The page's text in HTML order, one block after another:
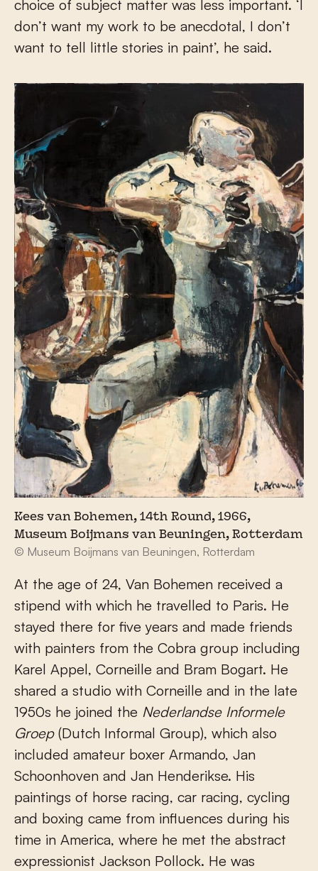
choice of subject matter was less important. ‘I
don’t want my work to be anecdotal, I don’t
want to tell little stories in paint’, he said.
Kees van Bohemen, 14th Round, 1966,
Museum Boijmans van Beuningen, Rotterdam
© Museum Boijmans van Beuningen, Rotterdam
At the age of 24, Van Bohemen received a
stipend with which he travelled to Paris. He
stayed there for five years and made friends
with painters from the Cobra group including
Karel Appel, Corneille and Bram Bogart. He
shared a studio with Corneille and in the late
1950s he joined the Nederlandse Informele
Groep(Dutch Informal Group), which also
included amateur boxer Armando, Jan
Schoonhoven and Jan Henderikse. His
paintings of horse racing, car racing, cycling
and boxing came from influences during his
time in America, where he met the abstract
expressionist Jackson Pollock. He was